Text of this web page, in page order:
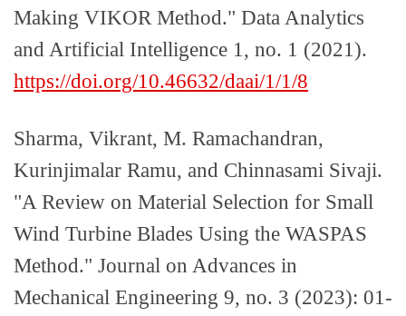
Making VIKOR Method." Data Analytics
and Artificial Intelligence 1, no. 1 (2021).
https://doi.org/10.46632/daai/1/1/8
Sharma, Vikrant, M. Ramachandran,
Kurinjimalar Ramu, and Chinnasami Sivaji.
"A Review on Material Selection for Small
Wind Turbine Blades Using the WASPAS
Method." Journal on Advances in
Mechanical Engineering 9, no. 3 (2023): 01-